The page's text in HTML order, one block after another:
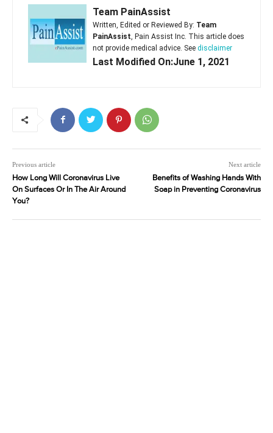
Team PainAssist
Written, Edited or Reviewed By: Team
PainAssist, Pain Assist Inc. This article does
not provide medical advice. See disclaimer
Last Modified On:June 1, 2021
Previous article
How Long Will Coronavirus Live
On Surfaces Or In The Air Around
You?
Next article
Benefits of Washing Hands With
Soap in Preventing Coronavirus